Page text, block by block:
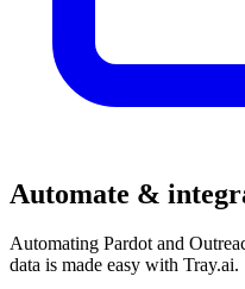
Automate &
Automating Pardot and
data is made easy with Tray.ai.